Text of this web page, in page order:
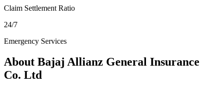
Claim Settlement Ratio
24/7
Emergency Services
About Bajaj Allianz General Insurance
Co. Ltd